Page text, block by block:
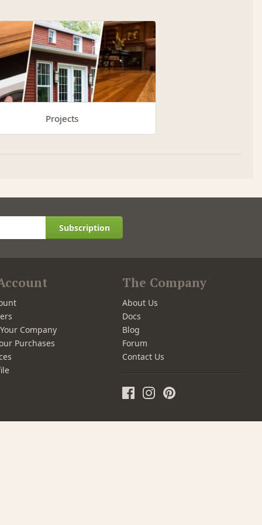
Projects
Subscription
Company
Purchases
The Company
About Us
Docs
Blog
Forum
Contact Us